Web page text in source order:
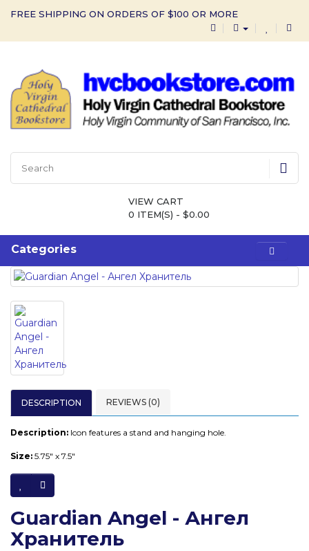
FREE SHIPPING ON ORDERS OF $100 OR MORE
VIEW CART
0 ITEM(S) - $0.00
Categories
DESCRIPTION REVIEWS (0)
Description: Icon features a stand and hanging hole.
Size: 5.75" x 7.5"
Guardian Angel - Ангел
Хранитель